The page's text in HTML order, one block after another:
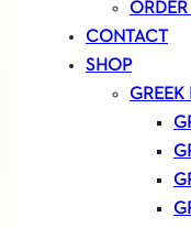
CONTACT
SHOP
GREEK